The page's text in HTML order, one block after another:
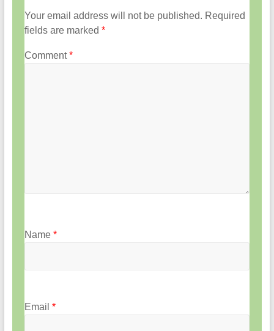
Your email address will not be published. Required
fields are marked *
Comment*
Name *
Email *